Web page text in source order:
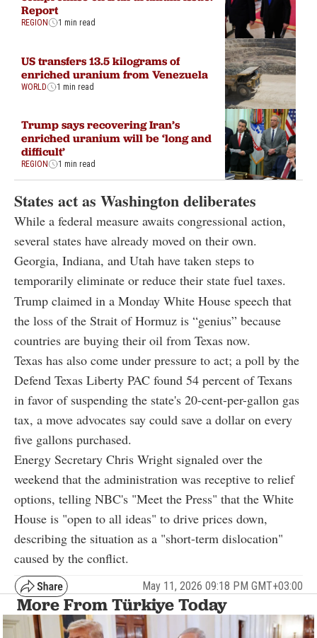
Report
REGION 1 min read
US transfers 13.5 kilograms of
enriched uranium from Venezuela
WORLD 1 min read
Trump says recovering Iran’s
enriched uranium will be ‘long and
difficult’
REGION 1 min read
States act as Washington deliberates
While a federal measure awaits congressional action,
several states have already moved on their own.
Georgia, Indiana, and Utah have taken steps to
temporarily eliminate or reduce their state fuel taxes.
Trump claimed in a Monday White House speech that
the loss of the Strait of Hormuz is “genius” because
countries are buying their oil from Texas now.
Texas has also come under pressure to act; a poll by the
Defend Texas Liberty PAC found 54 percent of Texans
in favor of suspending the state's 20-cent-per-gallon gas
tax, a move advocates say could save a dollar on every
five gallons purchased.
Energy Secretary Chris Wright signaled over the
weekend that the administration was receptive to relief
options, telling NBC's "Meet the Press" that the White
House is "open to all ideas" to drive prices down,
describing the situation as a "short-term dislocation"
caused by the conflict.
May 11, 2026 09:18 PM GMT+03:00
More From Türkiye Today